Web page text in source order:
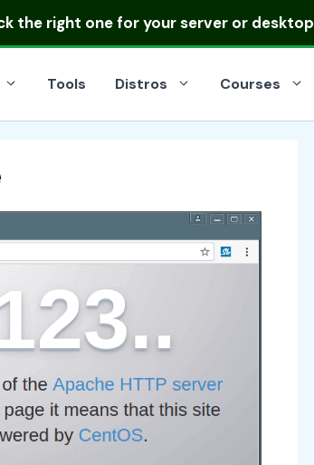
the right one for your server or desktop
Tools Distros Courses